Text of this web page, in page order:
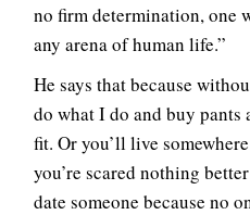
no firm determination, one
any arena of human life.”
He says that because
do what I do and buy pants
fit. Or you’ll live
you’re scared nothing
date someone because no